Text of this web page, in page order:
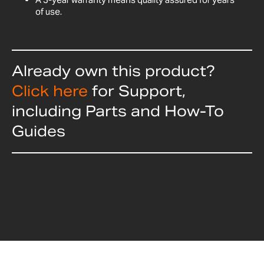
of use.
Already own this product?
Click here for Support,
including Parts and How-To
Guides